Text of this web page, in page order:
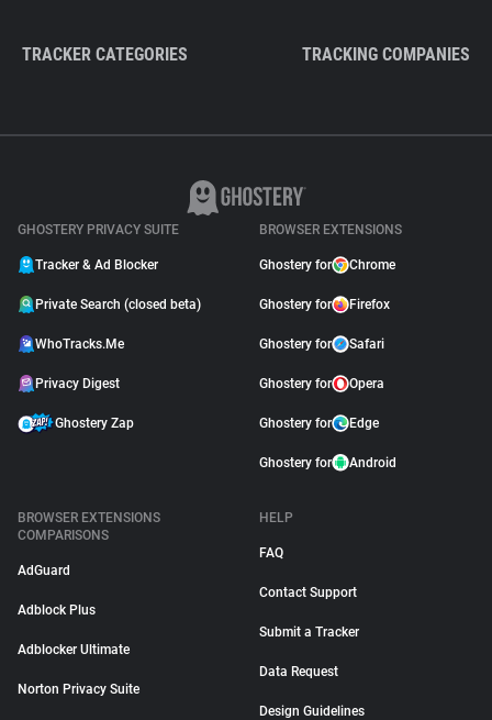
TRACKER CATEGORIES TRACKING COMPANIES
GHOSTERY PRIVACY SUITE
Tracker & Ad Blocker
Private Search (closed beta)
WhoTracks.Me
Privacy Digest
Ghostery Zap
BROWSER EXTENSIONS
Ghostery for Chrome
Ghostery for Firefox
Ghostery for Safari
Ghostery for Opera
Ghostery for Edge
Ghostery for Android
BROWSER EXTENSIONS
COMPARISONS
AdGuard
Adblock Plus
Adblocker Ultimate
Norton Privacy Suite
HELP
FAQ
Contact Support
Submit a Tracker
Data Request
Design Guidelines